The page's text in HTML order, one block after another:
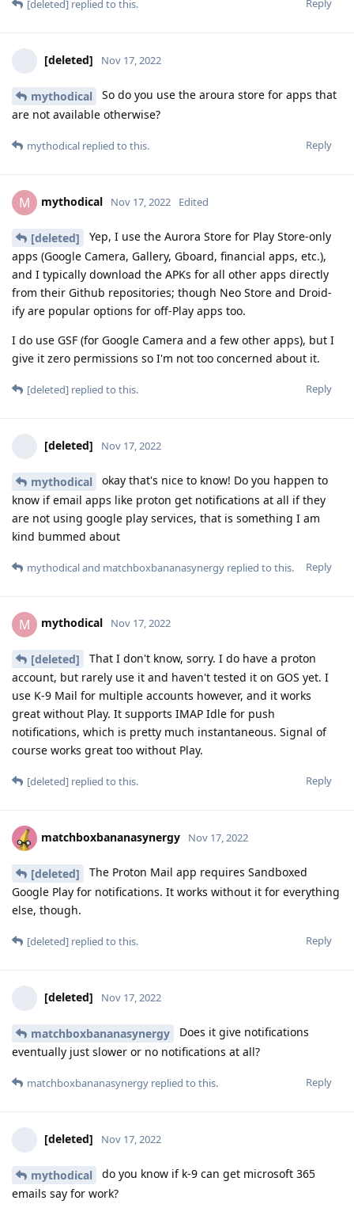
Reply
[deleted] replied to this.
[deleted] Nov 17, 2022
mythodical
So do you use the aroura store for apps that
are not available otherwise?
Reply
mythodical replied to this.
M mythodical Nov 17, 2022 Edited
[deleted]
Yep, I use the Aurora Store for Play Store-only
apps (Google Camera, Gallery, Gboard, financial apps, etc.),
and I typically download the APKs for all other apps directly
from their Github repositories; though Neo Store and Droid-
ify are popular options for off-Play apps too.
I do use GSF (for Google Camera and a few other apps), but I
give it zero permissions so I'm not too concerned about it.
Reply
[deleted] replied to this.
[deleted] Nov 17, 2022
mythodical
okay that's nice to know! Do you happen to
know if email apps like proton get notifications at all if they
are not using google play services, that is something I am
kind bummed about
Reply
mythodicaland matchboxbananasynergy replied to this.
M mythodical Nov 17, 2022
[deleted]
That I don't know, sorry. I do have a proton
account, but rarely use it and haven't tested it on GOS yet. I
use K-9 Mail for multiple accounts however, and it works
great without Play. It supports IMAP Idle for push
notifications, which is pretty much instantaneous. Signal of
course works great too without Play.
Reply
[deleted] replied to this.
matchboxbananasynergy Nov 17, 2022
[deleted]
The Proton Mail app requires Sandboxed
Google Play for notifications. It works without it for everything
else, though.
Reply
[deleted] replied to this.
[deleted] Nov 17, 2022
matchboxbananasynergy
Does it give notifications
eventually just slower or no notifications at all?
Reply
matchboxbananasynergy replied to this.
[deleted] Nov 17, 2022
mythodical
do you know if k-9 can get microsoft 365
emails say for work?